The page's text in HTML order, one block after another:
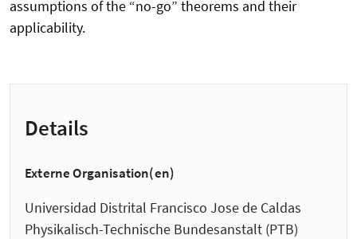
assumptions of the “no-go” theorems and their
applicability.
Details
Externe Organisation(en)
Universidad Distrital Francisco Jose de Caldas
Physikalisch-Technische Bundesanstalt (PTB)